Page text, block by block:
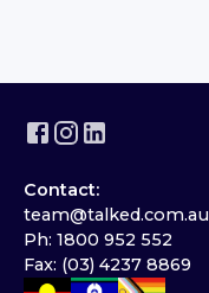
Contact:
team@talked.com.au
Ph: 1800 952 552
Fax: (03) 4237 8869